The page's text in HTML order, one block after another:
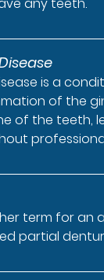
any teeth.
is a
of the
of the teeth,
term for an
partial